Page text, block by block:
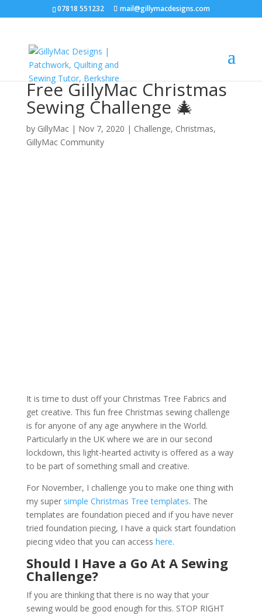
07818 551232 mail@gillymacdesigns.com
Free GillyMac Christmas
Sewing Challenge 🎄
by GillyMac| Nov 7, 2020 | Challenge, Christmas,
GillyMac Community
It is time to dust off your Christmas Tree Fabrics and
get creative. This fun free Christmas sewing challenge
is for anyone of any age anywhere in the World.
Particularly in the UK where we are in our second
lockdown, this light-hearted activity is offered as a way
to be part of something small and creative.
For November, I challenge you to make one thing with
my super simple Christmas Tree templates. The
templates are foundation pieced and if you have never
tried foundation piecing, I have a quick start foundation
piecing video that you can access here.
Should I Have a Go At A Sewing
Challenge?
If you are thinking that there is no way that your
sewing would be good enough for this. STOP RIGHT